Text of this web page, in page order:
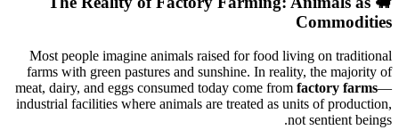
Commodities
Most people imagine animals raised for food living on traditional
farms with green pastures and sunshine. In reality, the majority of
meat, dairy, and eggs consumed today come from factory farms—
industrial facilities where animals are treated as units of production,
not sentient beings.